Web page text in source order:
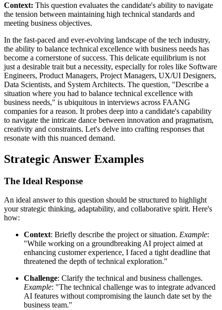
Context: This question evaluates the candidate's ability to navigate
the tension between maintaining high technical standards and
meeting business objectives.
In the fast-paced and ever-evolving landscape of the tech industry,
the ability to balance technical excellence with business needs has
become a cornerstone of success. This delicate equilibrium is not
just a desirable trait but a necessity, especially for roles like Software
Engineers, Product Managers, Project Managers, UX/UI Designers,
Data Scientists, and System Architects. The question, "Describe a
situation where you had to balance technical excellence with
business needs," is ubiquitous in interviews across FAANG
companies for a reason. It probes deep into a candidate's capability
to navigate the intricate dance between innovation and pragmatism,
creativity and constraints. Let's delve into crafting responses that
resonate with this nuanced demand.
Strategic Answer Examples
The Ideal Response
An ideal answer to this question should be structured to highlight
your strategic thinking, adaptability, and collaborative spirit. Here's
how:
Context: Briefly describe the project or situation. Example:
"While working on a groundbreaking AI project aimed at
enhancing customer experience, I faced a tight deadline that
threatened the depth of technical exploration."
Challenge: Clarify the technical and business challenges.
Example: "The technical challenge was to integrate advanced
AI features without compromising the launch date set by the
business team."